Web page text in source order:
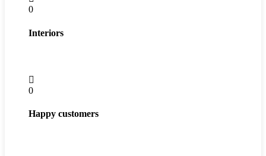
0
Interiors
0
Happy customers